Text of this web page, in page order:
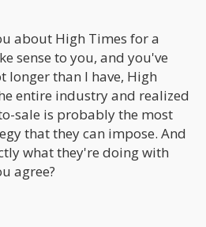
about High Times for a
sense to you, and you've
longer than I have, High
entire industry and realized
sale is probably the most
that they can impose. And
what they're doing with
agree?